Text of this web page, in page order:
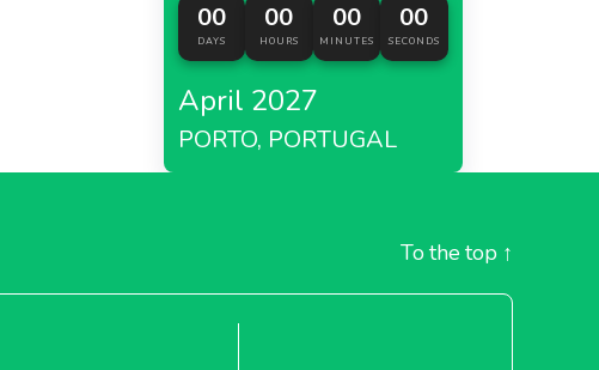
00
DAYS
00
HOURS
00
MINUTES
00
SECONDS
April 2027
PORTO, PORTUGAL
To the top ↑